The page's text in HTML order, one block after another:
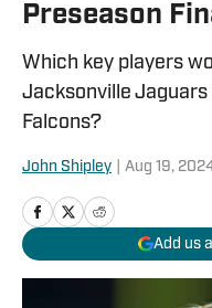
Preseason
Which key players
Jacksonville
Falcons?
John Shipley Aug 19,
Add us